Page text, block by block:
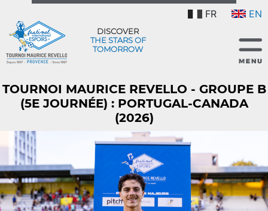
FR EN
DISCOVER
THE STARS OF
TOMORROW
TOURNOI MAURICE REVELLO - GROUPE B
(5E JOURNÉE) : PORTUGAL-CANADA
(2026)